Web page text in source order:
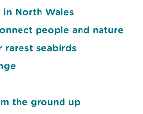
North Wales
people and nature
rarest seabirds
the ground up